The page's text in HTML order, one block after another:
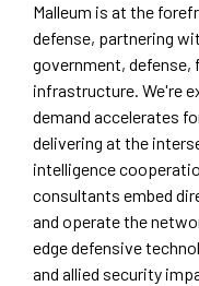
Malleum is at the
defense, partnering
government, defense,
infrastructure. We're
demand accelerates
delivering at the
intelligence
consultants embed
and operate the
edge defensive
and allied security